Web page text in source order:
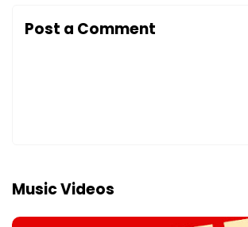
Post a Comment
Music Videos